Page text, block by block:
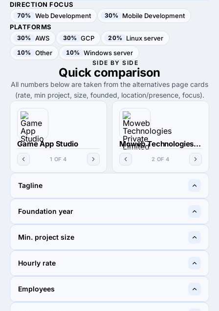
DIRECTION FOCUS
70% Web Development 30%
Mobile Development
PLATFORMS
30% AWS 30% GCP 20% Linux server
10% Other 10% Windows server
SIDE BY SIDE
Quick comparison
All numbers below are taken from the alternatives page cards
(rate, min project, size, founded, location/presence, focus).
Game App Studio
1 OF 4
Moweb Technologies Private Limited
2 OF 4
Tagline
We got you covered!
Foundation year
—
Min. project size
$5,000+
Hourly rate
$25 - $49
Employees